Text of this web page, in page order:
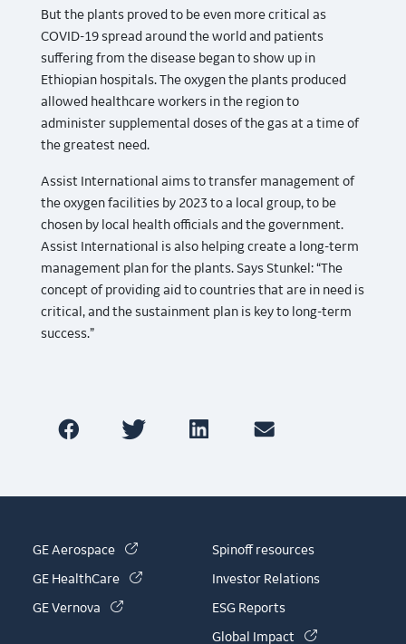
But the plants proved to be even more critical as
COVID-19 spread around the world and patients
suffering from the disease began to show up in
Ethiopian hospitals. The oxygen the plants produced
allowed healthcare workers in the region to
administer supplemental doses of the gas at a time of
the greatest need.
Assist International aims to transfer management of
the oxygen facilities by 2023 to a local group, to be
chosen by local health officials and the government.
Assist International is also helping create a long-term
management plan for the plants. Says Stunkel: “The
concept of providing aid to countries that are in need is
critical, and the sustainment plan is key to long-term
success.”
GE Aerospace (link is external)
GE HealthCare (link is external)
GE Vernova (link is external)
Spinoff resources
Investor Relations
ESG Reports
Global Impact
(link is